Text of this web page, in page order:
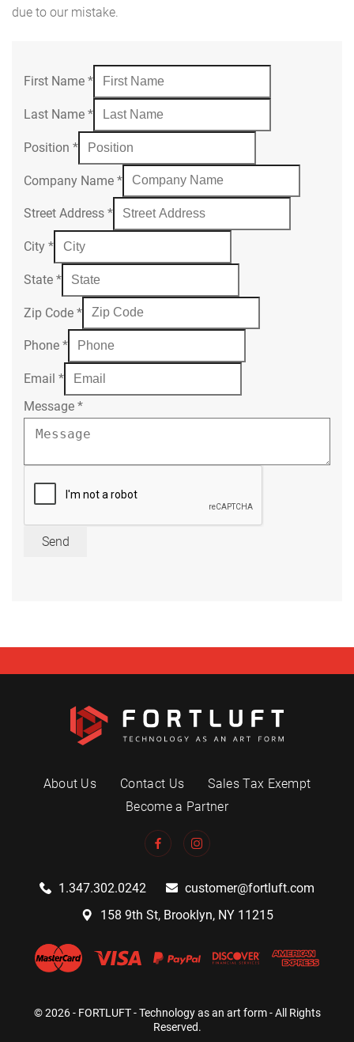
due to our mistake.
First Name *
Last Name *
Position *
Company Name *
Street Address *
City *
State *
Zip Code *
Phone *
Email *
Message *
Send
About Us Contact Us
Sales Tax Exempt
Become a Partner
1.347.302.0242
customer@fortluft.com
158 9th St, Brooklyn, NY 11215
© 2026 - FORTLUFT - Technology as an art form - All Rights
Reserved.